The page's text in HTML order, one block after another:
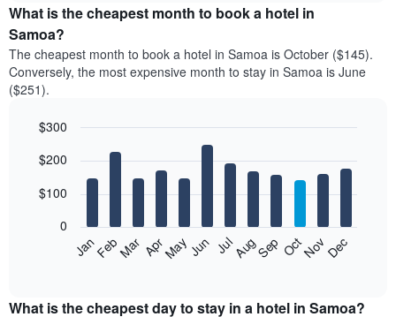
the
average
price
of
a
double
in
last
days
has
What is the cheapest month to book a hotel in
Samoa?
The cheapest month to book a hotel in Samoa is October ($145).
Conversely, the most expensive month to stay in Samoa is June
($251).
chart
12
bars.
following
the
graphic.
JanFebMar AprMayJun JulAugSep OctNovDec
0
$100
$200
$300
What is the cheapest day to stay in a hotel in Samoa?